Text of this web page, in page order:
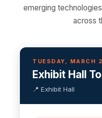
emerging
across
TUESDAY, MARCH
Exhibit Hall
📍 Exhibit Hall